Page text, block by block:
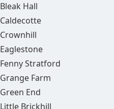
Bleak Hall
Caldecotte
Crownhill
Eaglestone
Fenny Stratford
Grange Farm
Green End
Little Brickhill